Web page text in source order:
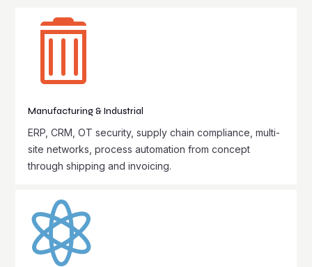

Manufacturing & Industrial
ERP, CRM, OT security, supply chain compliance, multi-
site networks, process automation from concept
through shipping and invoicing.
